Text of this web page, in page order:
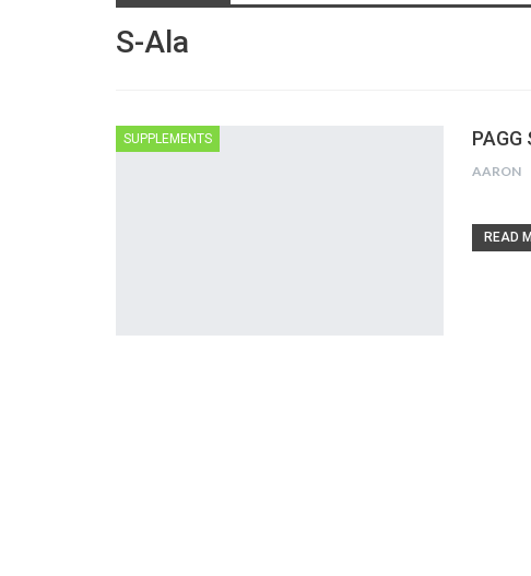
S-Ala
SUPPLEMENTS
AARON
READ